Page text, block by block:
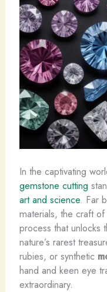
In the captivating
gemstone cutting
art and science. Far
materials, the craft
process that unlocks
nature’s rarest
rubies, or synthetic
hand and keen eye
extraordinary.